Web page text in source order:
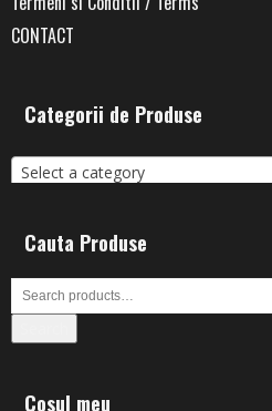
CONTACT
Categorii de Produse
Select a category
Cauta Produse
Cosul meu